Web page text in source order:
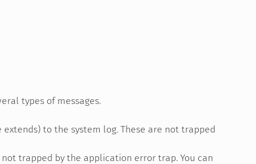
types of messages.
to the system log. These are not trapped
not trapped by the application error trap. You can